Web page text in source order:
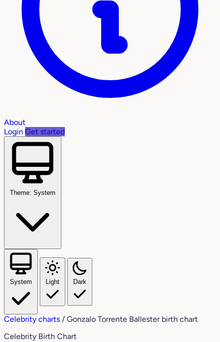
About
Login Get started
Theme: System
System Light Dark
Celebrity charts / Gonzalo Torrente Ballester birth chart
Celebrity Birth Chart